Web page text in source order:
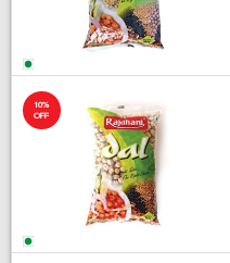
10%
OFF